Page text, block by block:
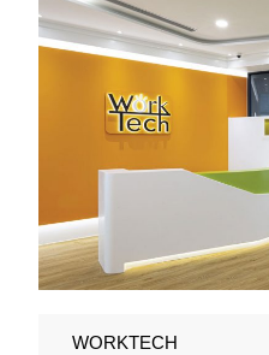
WORKTECH